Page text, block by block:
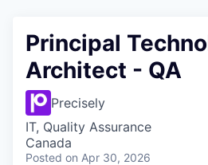
Principal
Architect - QA
Precisely
IT, Quality Assurance
Canada
Posted on Apr 30, 2026